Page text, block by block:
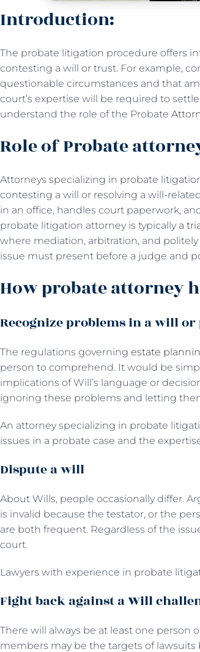
Introduction:
The probate litigation procedure offers
contesting a will or trust. For example,
questionable circumstances and that
court’s expertise will be required to
understand the role of the Probate
Role of Probate
Attorneys specializing in probate
contesting a will or resolving a will-
in an office, handles court paperwork,
probate litigation attorney is typically a
where mediation, arbitration, and
issue must present before a judge and
How probate attorney
Recognize problems in a will or
The regulations governing estate
person to comprehend. It would be
implications of Will’s language or
ignoring these problems and letting
An attorney specializing in probate
issues in a probate case and the
Dispute a will
About Wills, people occasionally differ.
is invalid because the testator, or the
are both frequent. Regardless of the
court.
Lawyers with experience in probate
Fight back against a Will
There will always be at least one person
members may be the targets of